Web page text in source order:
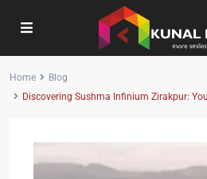
Home
Blog
Discovering Sushma Infinium Zirakpur: